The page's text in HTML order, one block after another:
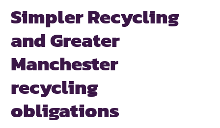
Simpler Recycling
and Greater
Manchester
recycling
obligations